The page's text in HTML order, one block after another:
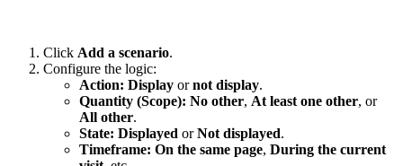
Click Add a scenario.
Configure the logic:
Action: Display ornot display.
Quantity (Scope): No other, At least one other, or
All other.
State: Displayed orNot displayed.
Timeframe: On the same page, During the current